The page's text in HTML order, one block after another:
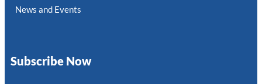
News and Events
Subscribe Now